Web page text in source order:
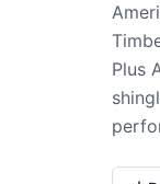
Plus